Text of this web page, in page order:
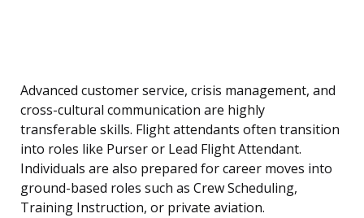
Advanced customer service, crisis management, and
cross-cultural communication are highly
transferable skills. Flight attendants often transition
into roles like Purser or Lead Flight Attendant.
Individuals are also prepared for career moves into
ground-based roles such as Crew Scheduling,
Training Instruction, or private aviation.